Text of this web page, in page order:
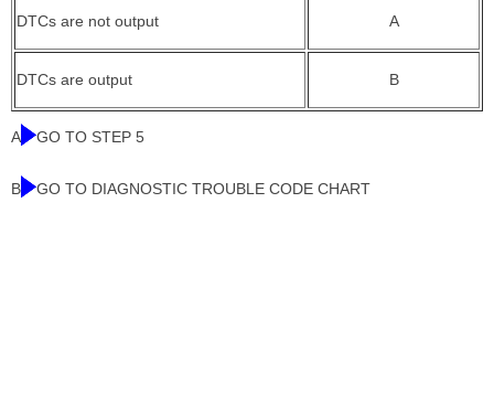
DTCs are not output A
DTCs are output B
A GO TO STEP 5
B GO TO DIAGNOSTIC TROUBLE CODE CHART